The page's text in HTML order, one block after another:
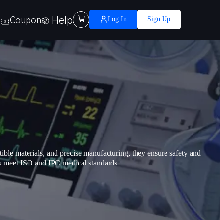
Coupons Help  Log In Sign Up
materials, and precise manufacturing, they ensure safety and
ISO and IPC medical standards.